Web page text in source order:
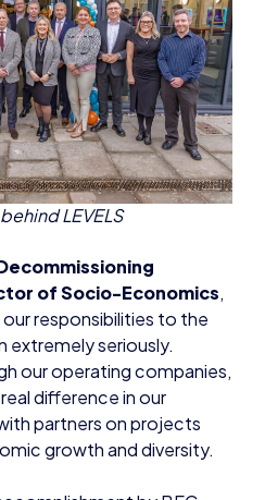
LEVELS
of Socio-Economics,
responsibilities to the
our operating companies,
difference in our
partners on projects
growth and diversity.
by BEC,
Sellafield Ltd and BT, and
to deliver more